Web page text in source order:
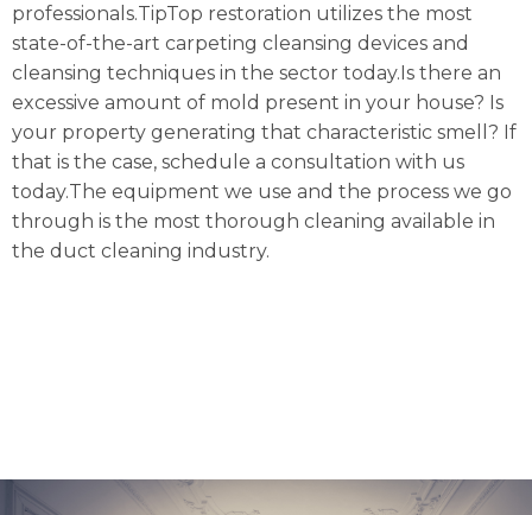
professionals.TipTop restoration utilizes the most
state-of-the-art carpeting cleansing devices and
cleansing techniques in the sector today.Is there an
excessive amount of mold present in your house? Is
your property generating that characteristic smell? If
that is the case, schedule a consultation with us
today.The equipment we use and the process we go
through is the most thorough cleaning available in
the duct cleaning industry.